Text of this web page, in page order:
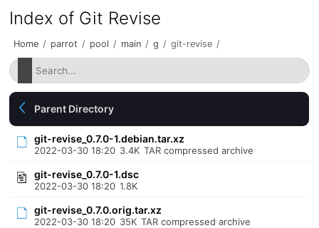
Index of Git Revise
Home / parrot / pool / main / g / git-revise /
Parent Directory
git-revise_0.7.0-1.debian.tar.xz
2022-03-30 18:20 3.4K TAR compressed archive
git-revise_0.7.0-1.dsc
2022-03-30 18:20 1.8K
git-revise_0.7.0.orig.tar.xz
2022-03-30 18:20 35K TAR compressed archive